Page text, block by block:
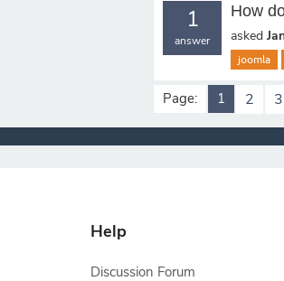
1
answer
How
asked
joomla
Page: 1 2 3
Help
Discussion Forum